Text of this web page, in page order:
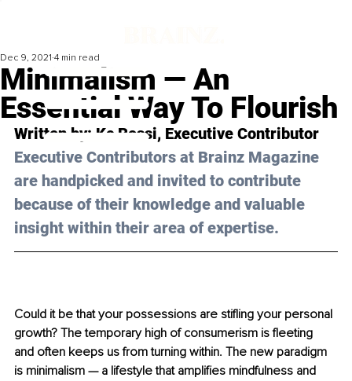
Minimalism — An
Essential Way To Flourish
Dec 9, 2021 4 min read
Written by: Kc Rossi, Executive Contributor
Executive Contributors at Brainz Magazine
are handpicked and invited to contribute
because of their knowledge and valuable
insight within their area of expertise.
Could it be that your possessions are stifling your personal
growth? The temporary high of consumerism is fleeting
and often keeps us from turning within. The new paradigm
is minimalism — a lifestyle that amplifies mindfulness and